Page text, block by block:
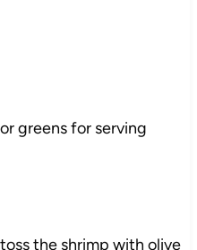
greens for serving
the shrimp with olive